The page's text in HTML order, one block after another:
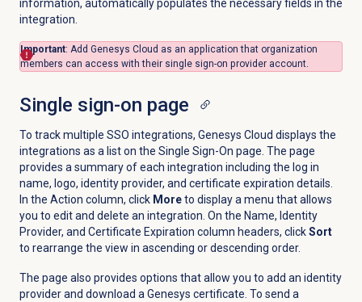
information, automatically populates the necessary fields in the
integration.
Important: Add Genesys Cloud as an application that organization
members can access with their single sign-on provider account.
Single sign-on page
To track multiple SSO integrations, Genesys Cloud displays the
integrations as a list on the Single Sign-On page. The page
provides a summary of each integration including the log in
name, logo, identity provider, and certificate expiration details.
In the Action column, click Moreto display a menu that allows
you to edit and delete an integration. On the Name, Identity
Provider, and Certificate Expiration column headers, clickSort
to rearrange the view in ascending or descending order.
The page also provides options that allow you to add an identity
provider and download a Genesys certificate. To send a